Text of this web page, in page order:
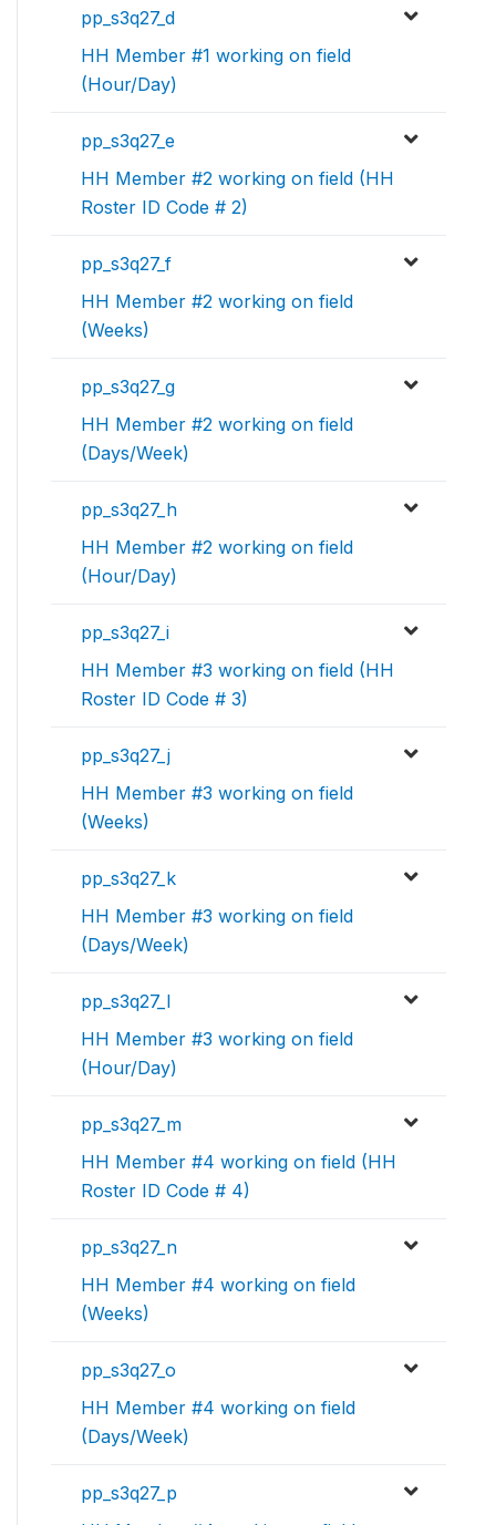
pp_s3q27_d
HH Member #1 working on field
(Hour/Day)
pp_s3q27_e
HH Member #2 working on field (HH
Roster ID Code # 2)
pp_s3q27_f
HH Member #2 working on field
(Weeks)
pp_s3q27_g
HH Member #2 working on field
(Days/Week)
pp_s3q27_h
HH Member #2 working on field
(Hour/Day)
pp_s3q27_i
HH Member #3 working on field (HH
Roster ID Code # 3)
pp_s3q27_j
HH Member #3 working on field
(Weeks)
pp_s3q27_k
HH Member #3 working on field
(Days/Week)
pp_s3q27_l
HH Member #3 working on field
(Hour/Day)
pp_s3q27_m
HH Member #4 working on field (HH
Roster ID Code # 4)
pp_s3q27_n
HH Member #4 working on field
(Weeks)
pp_s3q27_o
HH Member #4 working on field
(Days/Week)
pp_s3q27_p